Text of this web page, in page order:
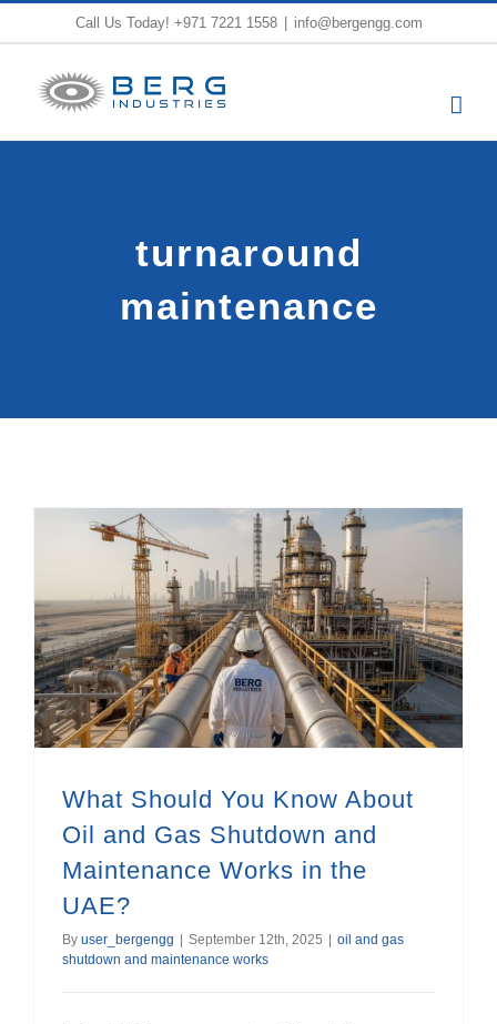
content
Call Us Today! +971 7221 1558 info@bergengg.com
turnaround
maintenance
What Should You Know About
Oil and Gas Shutdown and
Maintenance Works in the
UAE?
By user_bergengg September 12th, 2025
oil and gas
shutdown and maintenance works